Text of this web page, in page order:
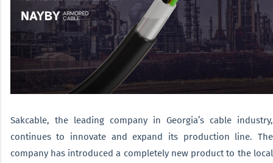
Sakcable, the leading company in Georgia’s cable industry,
continues to innovate and expand its production line. The
company has introduced a completely new product to the local